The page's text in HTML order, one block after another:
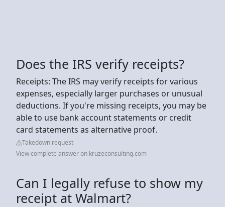
Does the IRS verify receipts?
Receipts: The IRS may verify receipts for various
expenses, especially larger purchases or unusual
deductions. If you're missing receipts, you may be
able to use bank account statements or credit
card statements as alternative proof.
Takedown request
View complete answer on kruzeconsulting.com
Can I legally refuse to show my
receipt at Walmart?